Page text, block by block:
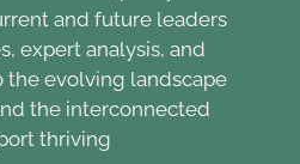
and future leaders
expert analysis, and
the evolving landscape
the interconnected
thriving